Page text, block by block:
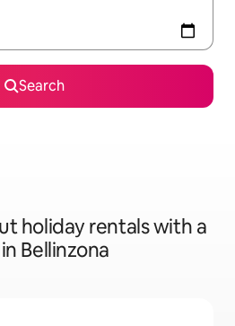
Search
holiday rentals with a
Bellinzona